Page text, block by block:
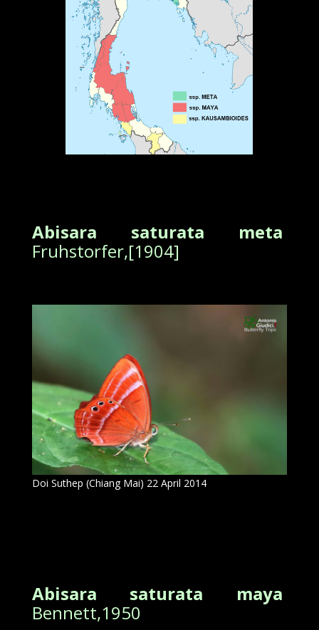
Abisara saturata meta
Fruhstorfer,[1904]
Doi Suthep (Chiang Mai) 22 April 2014
Abisara saturata maya
Bennett,1950